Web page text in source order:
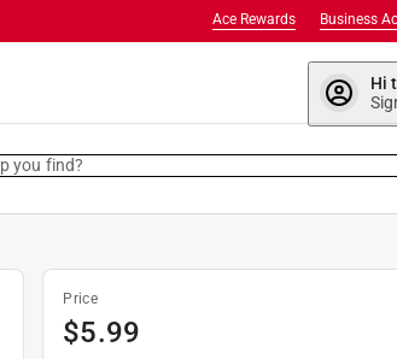
Business
Ace Rewards
Hi
you find?
Price
$5.99